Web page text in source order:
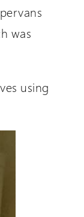
was
using